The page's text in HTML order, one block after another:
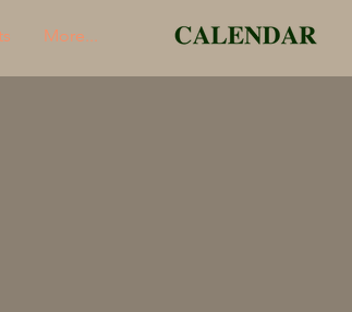
More...